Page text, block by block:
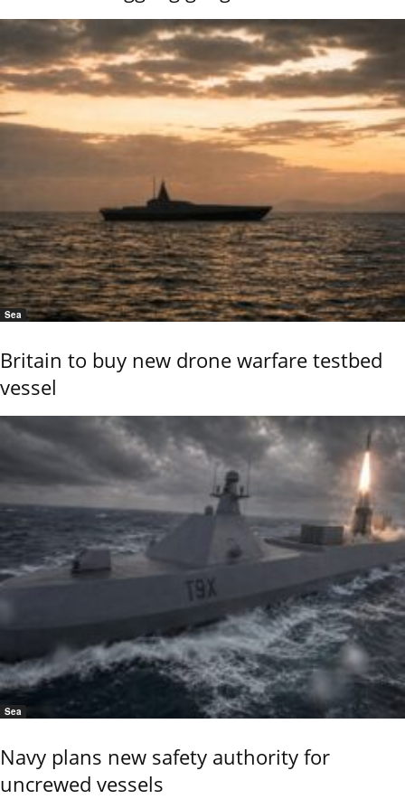
Sea
Britain to buy new drone warfare testbed
vessel
Sea
Navy plans new safety authority for
uncrewed vessels